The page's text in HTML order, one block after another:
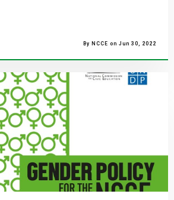
By NCCE on Jun 30, 2022